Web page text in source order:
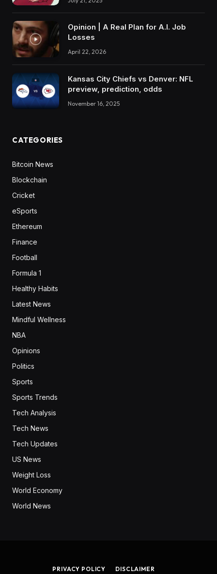
Opinion | A Real Plan for A.I. Job
Losses
April 22, 2026
Kansas City Chiefs vs Denver: NFL
preview, prediction, odds
November 16, 2025
CATEGORIES
Bitcoin News
Blockchain
Cricket
eSports
Ethereum
Finance
Football
Formula 1
Healthy Habits
Latest News
Mindful Wellness
NBA
Opinions
Politics
Sports
Sports Trends
Tech Analysis
Tech News
Tech Updates
US News
Weight Loss
World Economy
World News
PRIVACY POLICY DISCLAIMER